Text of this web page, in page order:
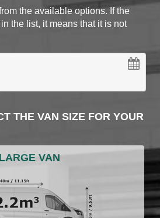
the available options. If the
the list, it means that it is not
THE VAN SIZE FOR YOUR
LARGE VAN